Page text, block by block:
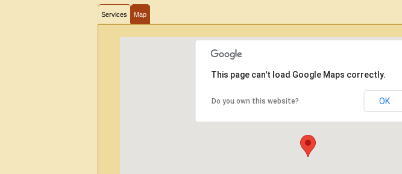
Services Map
This page can't load Google Maps correctly.
Do you own this website? OK